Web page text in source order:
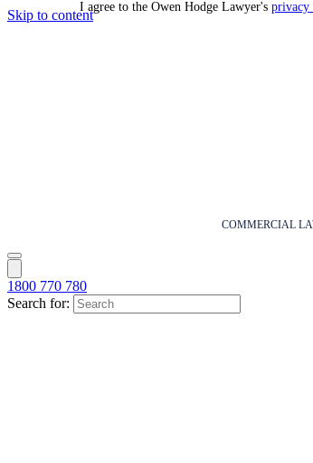
Skip to content
COMMERCIAL
1800 770 780
Search for:
I agree to the Owen Hodge Lawyer's privacy